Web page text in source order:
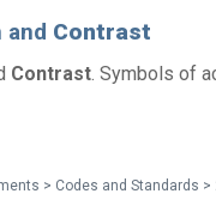
and Contrast
Contrast. Symbols of
> Codes and Standards